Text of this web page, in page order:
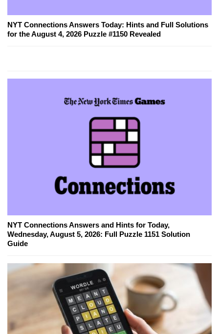
NYT Connections Answers Today: Hints and Full Solutions
for the August 4, 2026 Puzzle #1150 Revealed
NYT Connections Answers and Hints for Today,
Wednesday, August 5, 2026: Full Puzzle 1151 Solution
Guide